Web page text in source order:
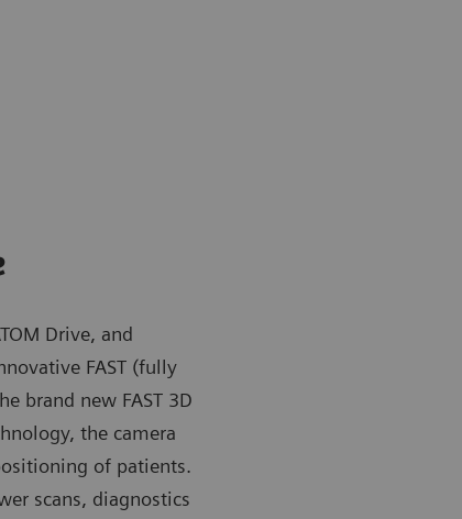
Drive, and
FAST (fully
brand new FAST 3D
the camera
of patients.
scans, diagnostics